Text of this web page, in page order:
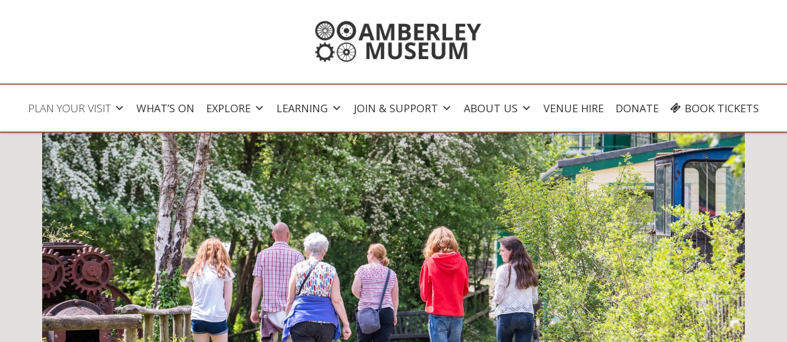
PLAN YOUR VISIT WHAT’S ON EXPLORE LEARNING JOIN & SUPPORT ABOUT US VENUE HIRE DONATE BOOK TICKETS